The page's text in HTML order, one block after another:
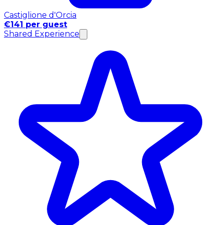
Castiglione d'Orcia
€141 per guest
Shared Experience